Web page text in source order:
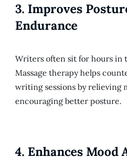
3. Improves
Endurance
Writers often sit for hours in
Massage therapy helps
writing sessions by relieving
encouraging better posture.
4. Enhances Mood